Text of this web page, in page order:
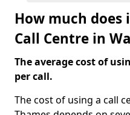
How much does
Call Centre in
The average cost of
per call.
The cost of using a call